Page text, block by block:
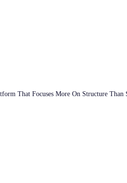
That Focuses More On Structure Than